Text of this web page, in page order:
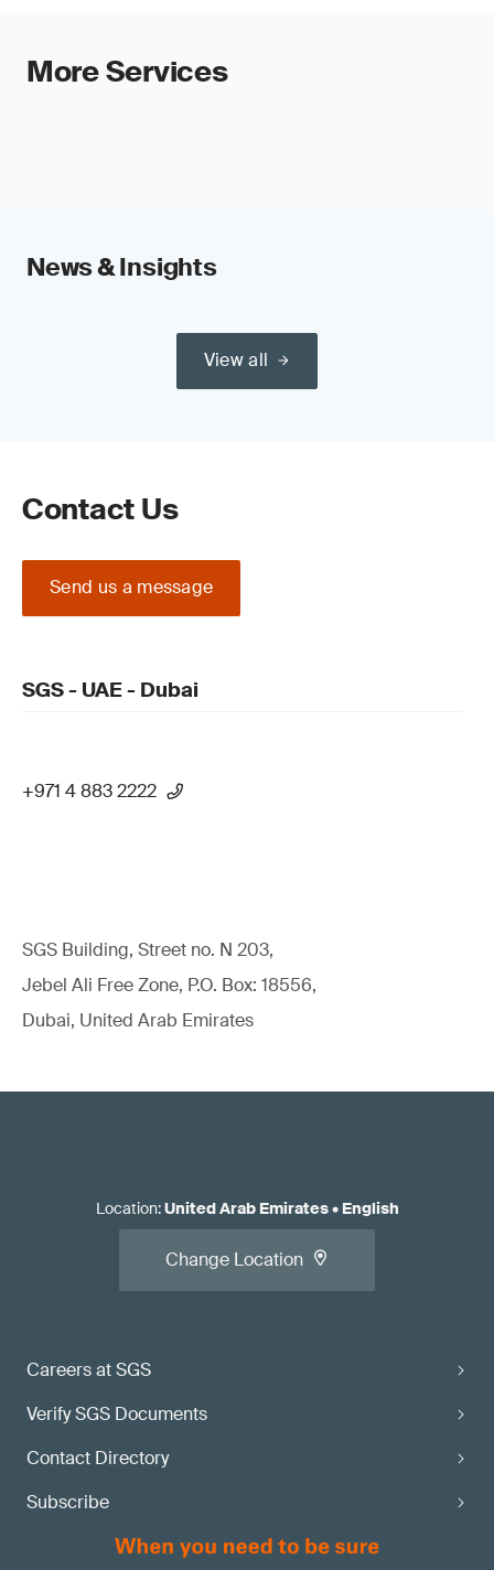
More Services
News & Insights
View all
Contact Us
Send us a message
SGS - UAE - Dubai
+971 4 883 2222
SGS Building, Street no. N 203,
Jebel Ali Free Zone, P.O. Box: 18556,
Dubai, United Arab Emirates
Careers at SGS
Verify SGS Documents
Contact Directory
Subscribe
Location:United Arab Emirates• English
Change Location